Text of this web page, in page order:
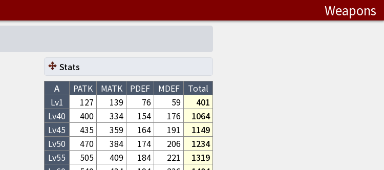
Weapons
Stats
A
PATK MATK PDEF MDEF
Total
Lv1
127 139 76 59
401
Lv40 400 334 154 176
1064
Lv45 435 359 164 191
1149
Lv50 470 384 174 206
1234
Lv55 505 409 184 221
1319